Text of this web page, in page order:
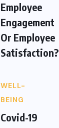
Employee
Engagement
Or Employee
Satisfaction?
WELL-
BEING
Covid-19